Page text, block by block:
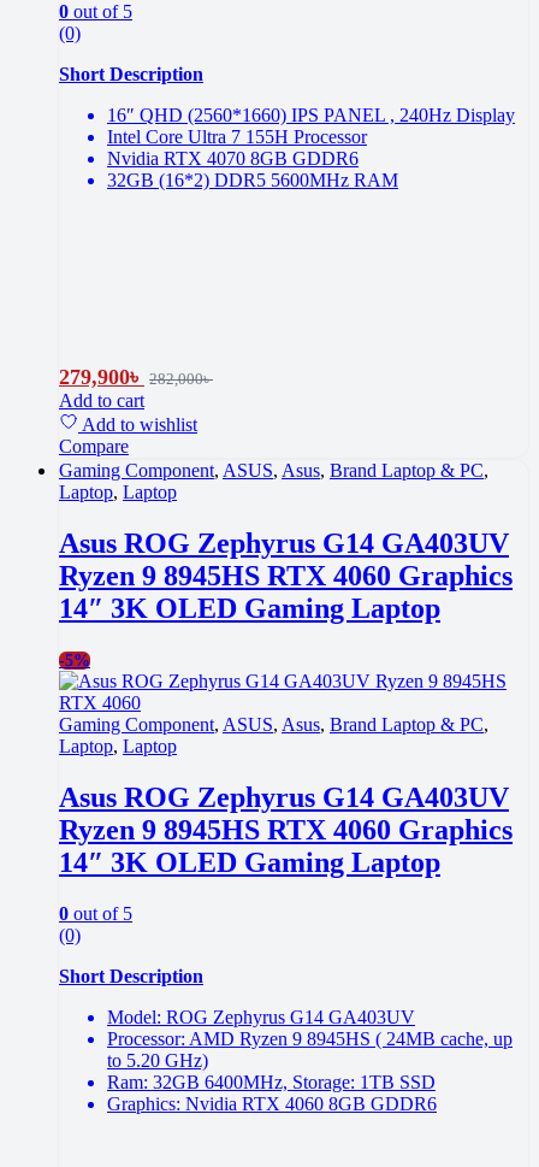
0 out of 5
(0)
Short Description
16″ QHD (2560*1660) IPS PANEL , 240Hz Display
Intel Core Ultra 7 155H Processor
Nvidia RTX 4070 8GB GDDR6
32GB (16*2) DDR5 5600MHz RAM
279,900৳ 282,000৳
Add to cart
Add to wishlist
Compare
Gaming Component, ASUS, Asus, Brand Laptop & PC,
Laptop, Laptop
Asus ROG Zephyrus G14 GA403UV
Ryzen 9 8945HS RTX 4060 Graphics
14″ 3K OLED Gaming Laptop
-5%
Gaming Component, ASUS, Asus, Brand Laptop & PC,
Laptop, Laptop
Asus ROG Zephyrus G14 GA403UV
Ryzen 9 8945HS RTX 4060 Graphics
14″ 3K OLED Gaming Laptop
0 out of 5
(0)
Short Description
Model: ROG Zephyrus G14 GA403UV
Processor: AMD Ryzen 9 8945HS ( 24MB cache, up
to 5.20 GHz)
Ram: 32GB 6400MHz, Storage: 1TB SSD
Graphics: Nvidia RTX 4060 8GB GDDR6